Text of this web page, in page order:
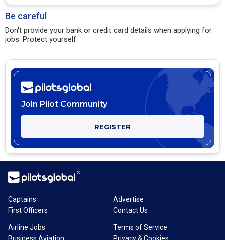
Be careful
Don't provide your bank or credit card details when applying for
jobs. Protect yourself.
Join Pilot Community
REGISTER
Captains
First Officers
Airline Jobs
Advertise
Contact Us
Terms of Service